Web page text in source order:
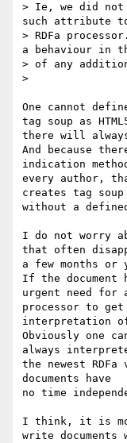
> Ie, we did not
such attribute
> RDFa
a behaviour in
> of any
>
One cannot
tag soup as
there will always
And because
indication
every author,
creates tag soup
without a
I do not worry
that often
a few months or
If the
urgent need for
processor to
interpretation
Obviously one
always
the newest
documents have
no time
I think, it is
write documents